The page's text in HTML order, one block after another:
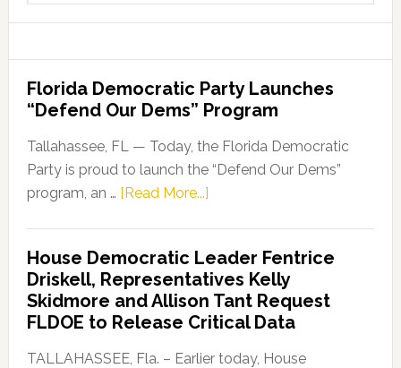
Florida Democratic Party Launches
“Defend Our Dems” Program
Tallahassee, FL — Today, the Florida Democratic
Party is proud to launch the “Defend Our Dems”
program, an … [Read More...]about
Party
Launches
“Defend
Our
Dems”
House Democratic Leader Fentrice
Driskell, Representatives Kelly
Skidmore and Allison Tant Request
FLDOE to Release Critical Data
TALLAHASSEE, Fla. – Earlier today, House